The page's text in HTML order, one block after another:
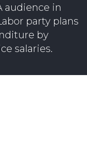
audience in
party plans
by
salaries.